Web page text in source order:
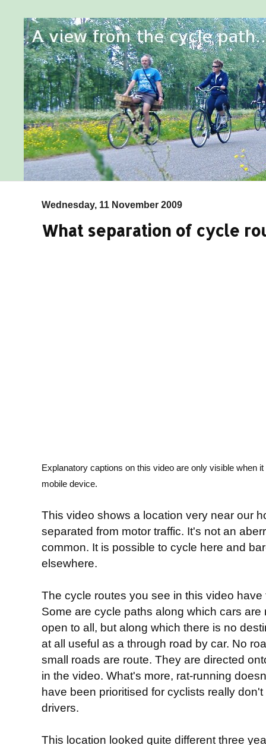
Wednesday, 11 November 2009
What separation of cycle
Explanatory captions on this video are only visible when
mobile device.
This video shows a location very near our
separated from motor traffic. It's not an
common. It is possible to cycle here and
elsewhere.
The cycle routes you see in this video
Some are cycle paths along which cars
open to all, but along which there is no
at all useful as a through road by car. No
small roads are route. They are directed
in the video. What's more, rat-running
have been prioritised for cyclists really
drivers.
This location looked quite different three